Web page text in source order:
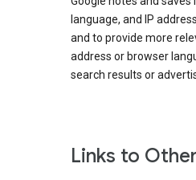
language, and IP
and to provide more
address or browser
search results or
Links to